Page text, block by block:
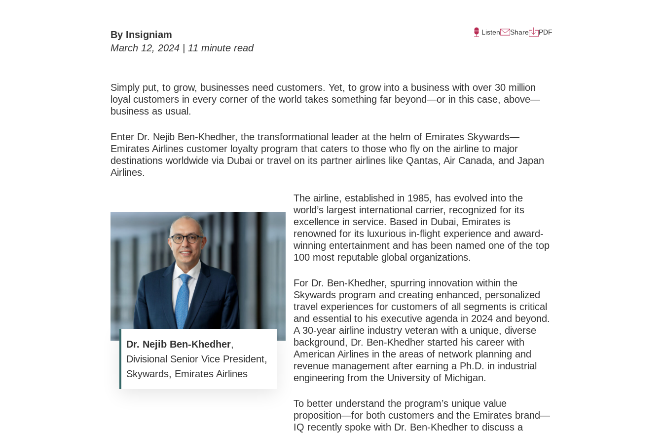
By Insigniam
March 12, 2024 | 11 minute read
Listen Share PDF
Simply put, to grow, businesses need customers. Yet, to grow into a business with over 30 million
loyal customers in every corner of the world takes something far beyond—or in this case, above—
business as usual.
Enter Dr. Nejib Ben-Khedher, the transformational leader at the helm of Emirates Skywards—
Emirates Airlines customer loyalty program that caters to those who fly on the airline to major
destinations worldwide via Dubai or travel on its partner airlines like Qantas, Air Canada, and Japan
Airlines.
Dr. Nejib Ben-Khedher,
Divisional Senior Vice President,
Skywards, Emirates Airlines
The airline, established in 1985, has evolved into the
world’s largest international carrier, recognized for its
excellence in service. Based in Dubai, Emirates is
renowned for its luxurious in-flight experience and award-
winning entertainment and has been named one of the top
100 most reputable global organizations.
For Dr. Ben-Khedher, spurring innovation within the
Skywards program and creating enhanced, personalized
travel experiences for customers of all segments is critical
and essential to his executive agenda in 2024 and beyond.
A 30-year airline industry veteran with a unique, diverse
background, Dr. Ben-Khedher started his career with
American Airlines in the areas of network planning and
revenue management after earning a Ph.D. in industrial
engineering from the University of Michigan.
To better understand the program’s unique value
proposition—for both customers and the Emirates brand—
IQ recently spoke with Dr. Ben-Khedher to discuss a